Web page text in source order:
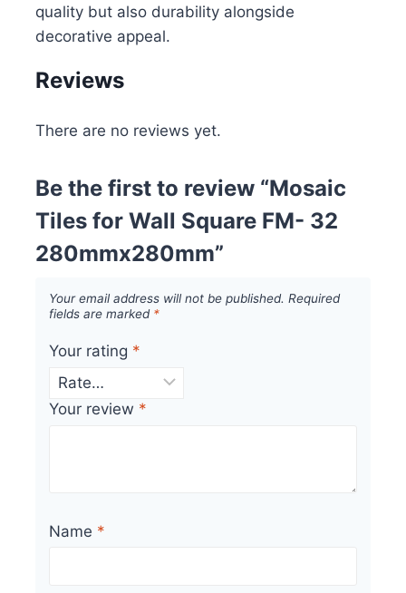
quality but also durability alongside
decorative appeal.
Reviews
There are no reviews yet.
Be the first to review “Mosaic
Tiles for Wall Square FM- 32
280mmx280mm”
Your email address will not be published. Required
fields are marked *
Your rating *
Your review *
Name *